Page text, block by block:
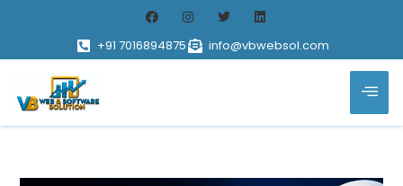
+91 7016894875 info@vbwebsol.com